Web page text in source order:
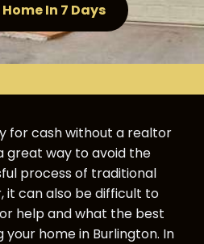
In 7 Days
for cash without a realtor
great way to avoid the
process of traditional
it can also be difficult to
help and what the best
home in Burlington. In